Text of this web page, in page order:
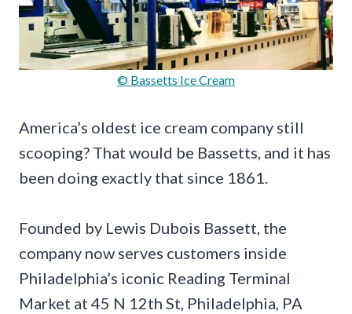
© Bassetts Ice Cream
America’s oldest ice cream company still
scooping? That would be Bassetts, and it has
been doing exactly that since 1861.
Founded by Lewis Dubois Bassett, the
company now serves customers inside
Philadelphia’s iconic Reading Terminal
Market at 45 N 12th St, Philadelphia, PA